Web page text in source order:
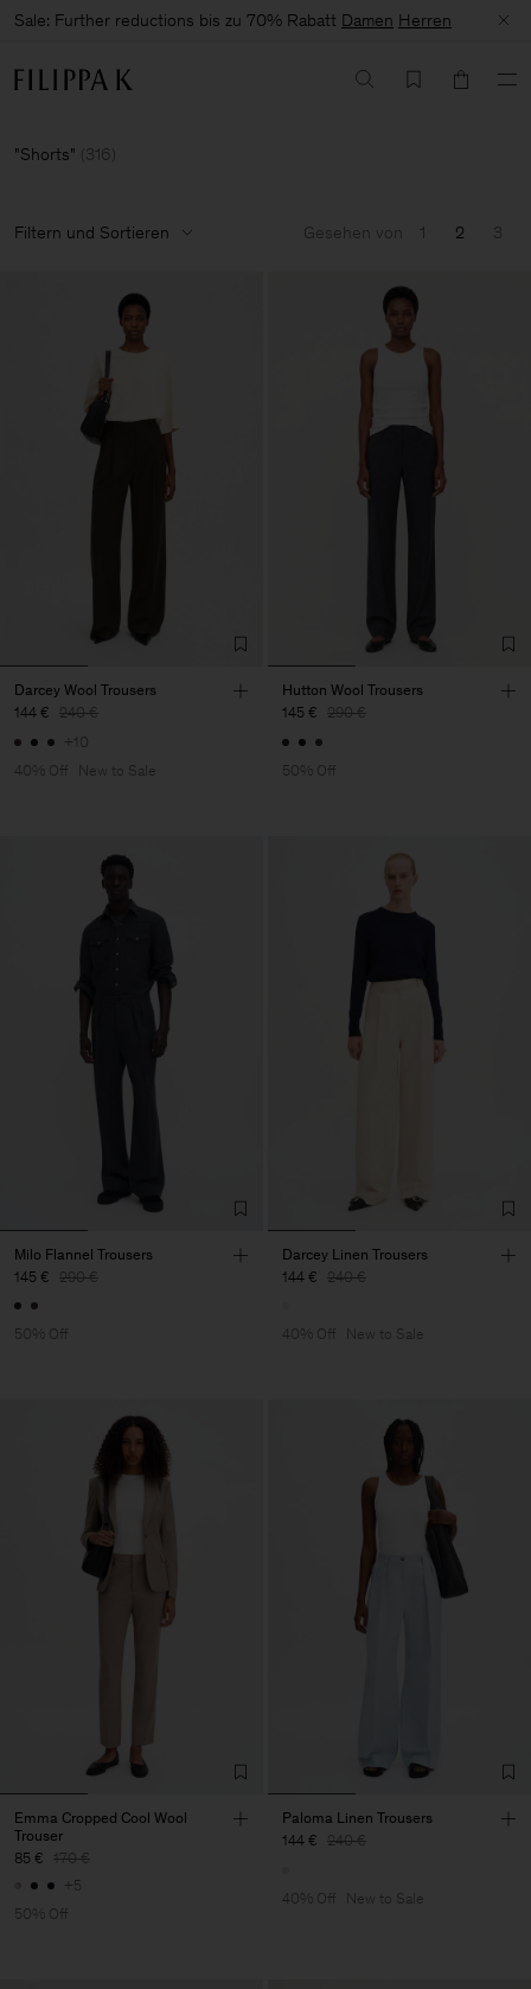
Sale: Further reductions bis zu 70% Rabatt Damen Herren
Shorts (316 )
Filtern und Sortieren Gesehen von 1 2 3
Darcey Wool Trousers
144 € 240 €
+10
40% Off
New to Sale
Hutton Wool Trousers
145 € 290 €
50% Off
Milo Flannel Trousers
145 € 290 €
50% Off
Darcey Linen Trousers
144 € 240 €
40% Off New to Sale
Emma Cropped Cool Wool
Trouser
85 € 170 €
+5
50% Off
Paloma Linen Trousers
144 € 240 €
40% Off New to Sale